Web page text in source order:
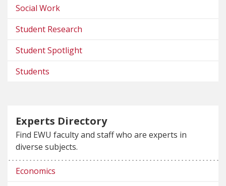
Social Work
Student Research
Student Spotlight
Students
Experts Directory
Find EWU faculty and staff who are experts in
diverse subjects.
Economics